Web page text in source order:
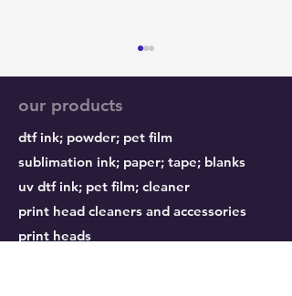
Epson Printheads:
Genuine or Counterfeit?
our products
dtf ink; powder; pet film
sublimation ink; paper; tape; blanks
uv dtf ink; pet film; cleaner
print head cleaners and accessories
print heads